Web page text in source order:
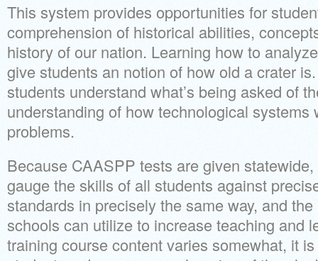
This system provides opportunities for
comprehension of historical abilities,
history of our nation. Learning how to
give students an notion of how old a crater
students understand what’s being asked of
understanding of how technological systems
problems.
Because CAASPP tests are given
gauge the skills of all students against
standards in precisely the same way, and
schools can utilize to increase teaching and
training course content varies somewhat, it